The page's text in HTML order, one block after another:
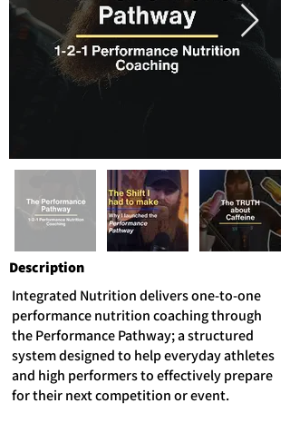
Description
Integrated Nutrition delivers one-to-one
performance nutrition coaching through
the Performance Pathway; a structured
system designed to help everyday athletes
and high performers to effectively prepare
for their next competition or event.